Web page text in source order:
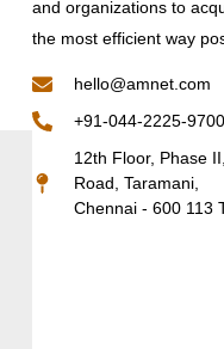
and organizations to
the most efficient way
hello@amnet.com
+91-044-2225-9700
12th Floor, Phase
Road, Taramani,
Chennai - 600 113